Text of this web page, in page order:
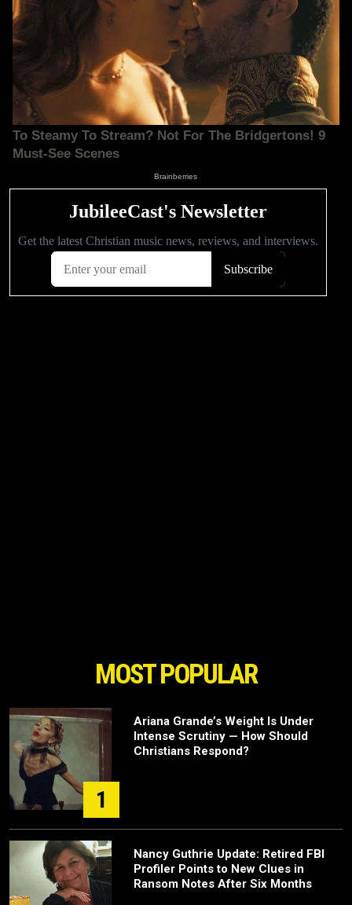
MOST POPULAR
1
Ariana Grande’s Weight Is Under
Intense Scrutiny — How Should
Christians Respond?
Nancy Guthrie Update: Retired FBI
Profiler Points to New Clues in
Ransom Notes After Six Months